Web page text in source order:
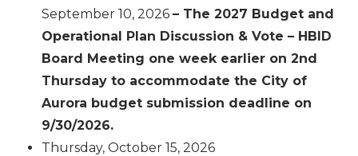
September 10, 2026– The 2027 Budget and
Operational Plan Discussion & Vote – HBID
Board Meeting one week earlier on 2nd
Thursday to accommodate the City of
Aurora budget submission deadline on
9/30/2026.
Thursday, October 15, 2026